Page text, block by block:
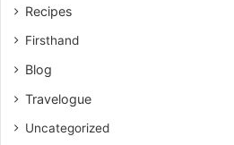
Recipes
Firsthand
Blog
Travelogue
Uncategorized